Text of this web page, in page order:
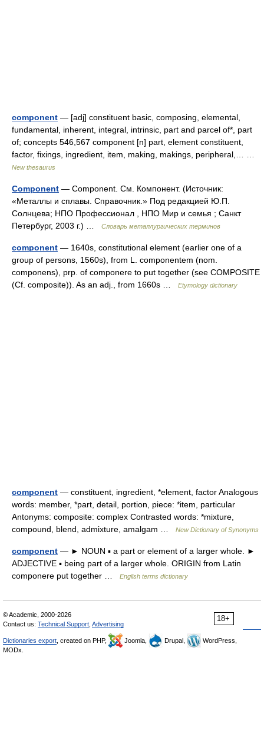
component — [adj] constituent basic, composing, elemental,
fundamental, inherent, integral, intrinsic, part and parcel of*, part
of; concepts 546,567 component [n] part, element constituent,
factor, fixings, ingredient, item, making, makings, peripheral,… …
New thesaurus
Component — Component. См. Компонент. (Источник:
«Металлы и сплавы. Справочник.» Под редакцией Ю.П.
Солнцева; НПО Профессионал , НПО Мир и семья ; Санкт
Петербург, 2003 г.) …
Словарь металлургических терминов
component — 1640s, constitutional element (earlier one of a
group of persons, 1560s), from L. componentem (nom.
componens), prp. of componere to put together (see COMPOSITE
(Cf. composite)). As an adj., from 1660s …
Etymology dictionary
component — constituent, ingredient, *element, factor Analogous
words: member, *part, detail, portion, piece: *item, particular
Antonyms: composite: complex Contrasted words: *mixture,
compound, blend, admixture, amalgam …
New Dictionary of Synonyms
component — ► NOUN ▪ a part or element of a larger whole. ►
ADJECTIVE ▪ being part of a larger whole. ORIGIN from Latin
componere put together …
English terms dictionary
18+
© Academic, 2000-2026
Contact us: Technical Support Advertising
Dictionaries export , created on PHP, Joomla, Drupal,
WordPress,
MODx.